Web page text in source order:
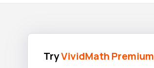
TryVividMath Premium